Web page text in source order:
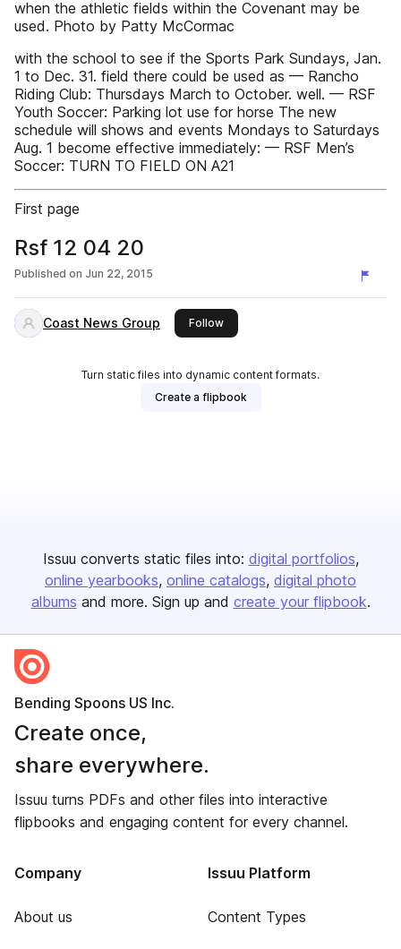
when the athletic fields within the Covenant may be
used. Photo by Patty McCormac
with the school to see if the Sports Park Sundays, Jan.
1 to Dec. 31. field there could be used as — Rancho
Riding Club: Thursdays March to October. well. — RSF
Youth Soccer: Parking lot use for horse The new
schedule will shows and events Mondays to Saturdays
Aug. 1 become effective immediately: — RSF Men’s
Soccer: TURN TO FIELD ON A21
First page
Rsf 12 04 20
Published on Jun 22, 2015
Coast News Group Followthis publisher
Turn static files into dynamic content formats.
Create a flipbook
Issuu converts static files into: digital portfolios
online yearbooks online catalogs digital photo
albums and more. Sign up and create your flipbook.
Bending Spoons US Inc.
Create once,
share everywhere.
Issuu turns PDFs and other files into interactive
flipbooks and engaging content for every channel.
Company
About us
Issuu Platform
Content Types